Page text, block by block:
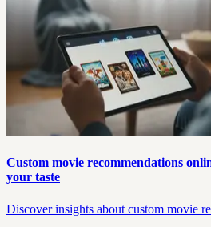
Custom movie recommendations
your taste
Discover insights about custom movie